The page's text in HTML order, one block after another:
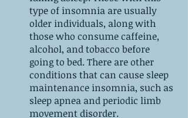
type of insomnia are usually
older individuals, along with
those who consume caffeine,
alcohol, and tobacco before
going to bed. There are other
conditions that can cause sleep
maintenance insomnia, such as
sleep apnea and periodic limb
movement disorder.